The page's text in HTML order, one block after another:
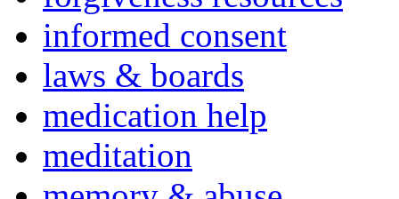
informed consent
laws & boards
medication help
meditation